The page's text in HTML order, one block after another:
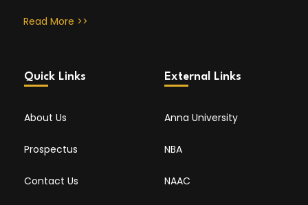
Read More >>
Quick Links
About Us
Prospectus
Contact Us
External Links
Anna University
NBA
NAAC